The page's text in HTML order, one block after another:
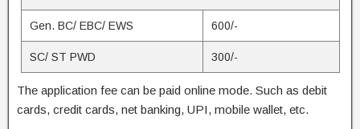
Gen. BC/ EBC/ EWS 600/-
SC/ ST PWD 300/-
The application fee can be paid online mode. Such as debit
cards, credit cards, net banking, UPI, mobile wallet, etc.